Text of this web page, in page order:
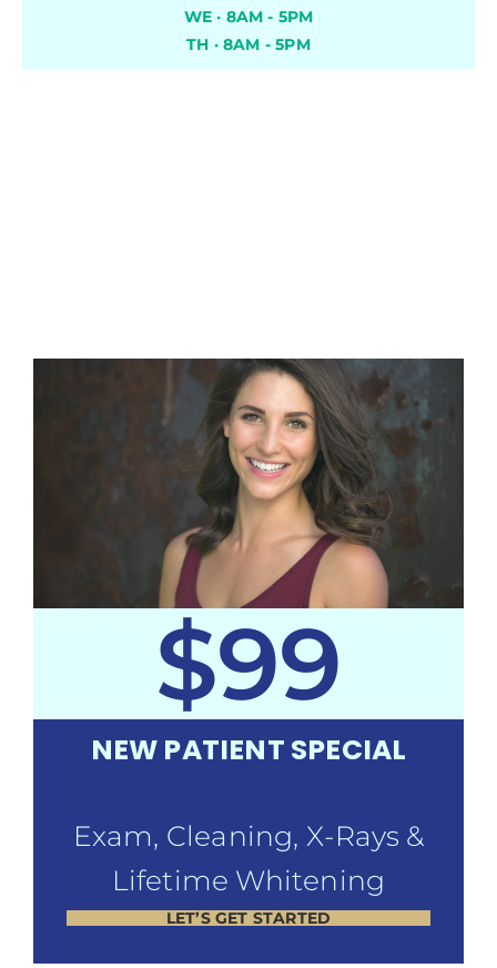
WE · 8AM - 5PM
TH · 8AM - 5PM
$99
NEW PATIENT SPECIAL
Exam, Cleaning, X-Rays &
Lifetime Whitening
LET’S GET STARTED